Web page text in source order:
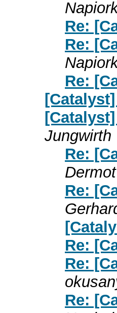
Re:
Re:
Re:
Jungwirth
Re:
Dermot
Re:
Re:
Re:
Re: